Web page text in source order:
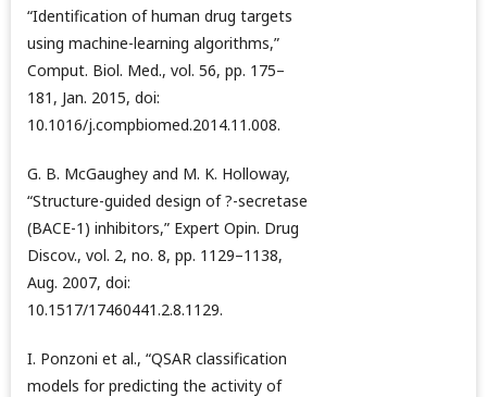
“Identification of human drug targets
using machine-learning algorithms,”
Comput. Biol. Med., vol. 56, pp. 175–
181, Jan. 2015, doi:
10.1016/j.compbiomed.2014.11.008.
G. B. McGaughey and M. K. Holloway,
“Structure-guided design of ?-secretase
(BACE-1) inhibitors,” Expert Opin. Drug
Discov., vol. 2, no. 8, pp. 1129–1138,
Aug. 2007, doi:
10.1517/17460441.2.8.1129.
I. Ponzoni et al., “QSAR classification
models for predicting the activity of